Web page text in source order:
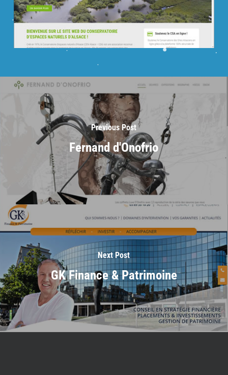
Previous Post
Fernand d'Onofrio
Next Post
GK Finance & Patrimoine